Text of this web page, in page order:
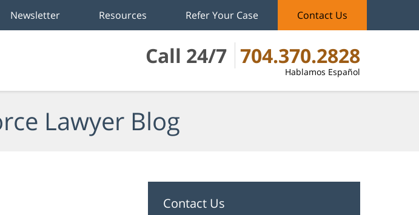
Call 24/7 704.370.2828
Hablamos Español
Newsletter Resources Refer Your Case Contact Us
Lawyer Blog
Contact Us